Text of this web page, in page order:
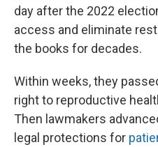
day after the 2022
access and eliminate
the books for decades.
Within weeks, they
right to reproductive
Then lawmakers
legal protections for